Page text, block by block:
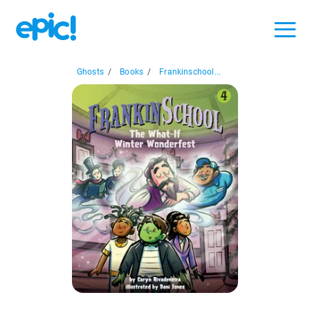
Ghosts / Books / Frankinschool...